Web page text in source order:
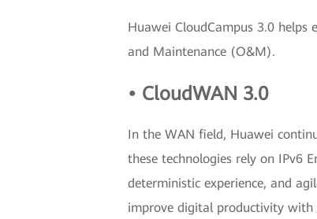
Huawei CloudCampus 3.0
and Maintenance (O&M).
• CloudWAN 3.0
In the WAN field, Huawei
these technologies rely on IPv6
deterministic experience, and
improve digital productivity with